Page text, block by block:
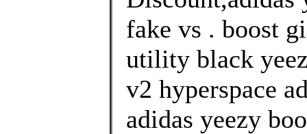
fake vs . boost
utility black
v2 hyperspace
adidas yeezy